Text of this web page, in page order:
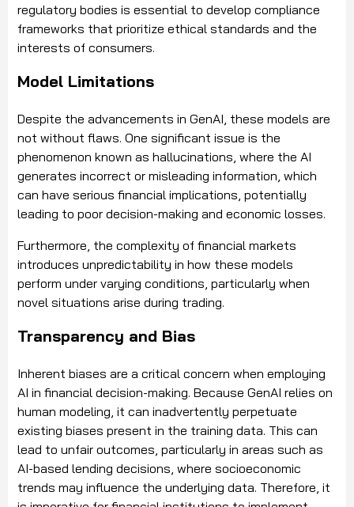
regulatory bodies is essential to develop compliance
frameworks that prioritize ethical standards and the
interests of consumers.
Model Limitations
Despite the advancements in GenAI, these models are
not without flaws. One significant issue is the
phenomenon known as hallucinations, where the AI
generates incorrect or misleading information, which
can have serious financial implications, potentially
leading to poor decision-making and economic losses.
Furthermore, the complexity of financial markets
introduces unpredictability in how these models
perform under varying conditions, particularly when
novel situations arise during trading.
Transparency and Bias
Inherent biases are a critical concern when employing
AI in financial decision-making. Because GenAI relies on
human modeling, it can inadvertently perpetuate
existing biases present in the training data. This can
lead to unfair outcomes, particularly in areas such as
AI-based lending decisions, where socioeconomic
trends may influence the underlying data. Therefore, it